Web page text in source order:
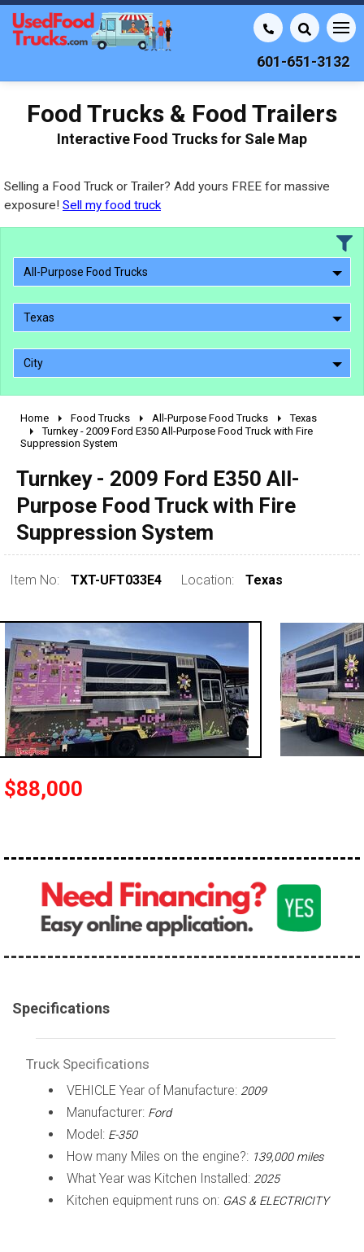
601-651-3132
Food Trucks & Food Trailers
Interactive Food Trucks for Sale Map
Selling a Food Truck or Trailer? Add yours FREE for massive
exposure! Sell my food truck
All-Purpose Food Trucks
Texas
City
2010 - 2026
2000 - 2009
1990 - 1999
1980 - 1989
pre 1980 & vintage
0 - 50,000
50,000 - 100,000
100,000 - 150,000
over 200,000
Home Food Trucks All-Purpose Food Trucks
Texas
Turnkey - 2009 Ford E350 All-Purpose Food Truck with Fire
Suppression System
Turnkey - 2009 Ford E350 All-
Purpose Food Truck with Fire
Suppression System
Item No: TXT-UFT033E4 Location: Texas
$88,000
Specifications
Truck Specifications
VEHICLE Year of Manufacture: 2009
Manufacturer: Ford
Model: E-350
How many Miles on the engine?: 139,000 miles
What Year was Kitchen Installed: 2025
Kitchen equipment runs on: GAS & ELECTRICITY